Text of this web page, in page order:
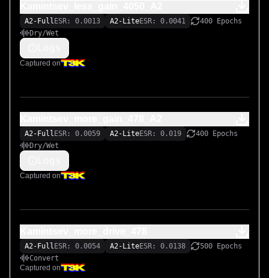
A2-Full ESR: 0.0013 A2-LiteESR: 0.0041
400 Epochs
Dry/Wet
Captured on
A2-Full ESR: 0.0059 A2-LiteESR: 0.019
400 Epochs
Dry/Wet
Captured on
A2-Full ESR: 0.0054 A2-LiteESR: 0.0138
500 Epochs
Convert
Captured on